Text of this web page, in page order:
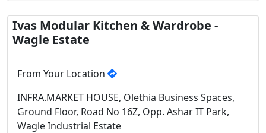
Ivas Modular Kitchen & Wardrobe -
Wagle Estate
From Your Location
INFRA.MARKET HOUSE, Olethia Business Spaces,
Ground Floor, Road No 16Z, Opp. Ashar IT Park,
Wagle Industrial Estate